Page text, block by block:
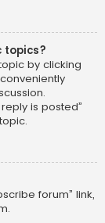
topics?
by clicking
is posted”
forum” link,